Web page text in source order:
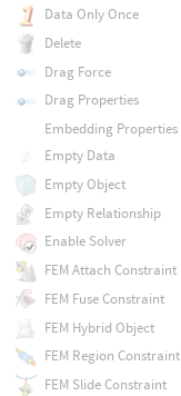
Data Only Once
Delete
Drag Force
Drag Properties
Embedding Properties
Empty Data
Empty Object
Empty Relationship
Enable Solver
FEM Attach Constraint
FEM Fuse Constraint
FEM Hybrid Object
FEM Region Constraint
FEM Slide Constraint